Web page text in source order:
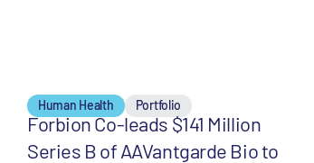
Human Health Portfolio
Forbion Co-leads $141 Million
Series B of AAVantgarde Bio to